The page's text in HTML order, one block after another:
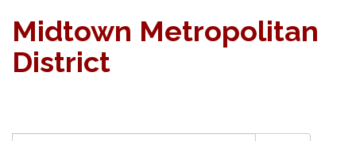
Midtown Metropolitan
District